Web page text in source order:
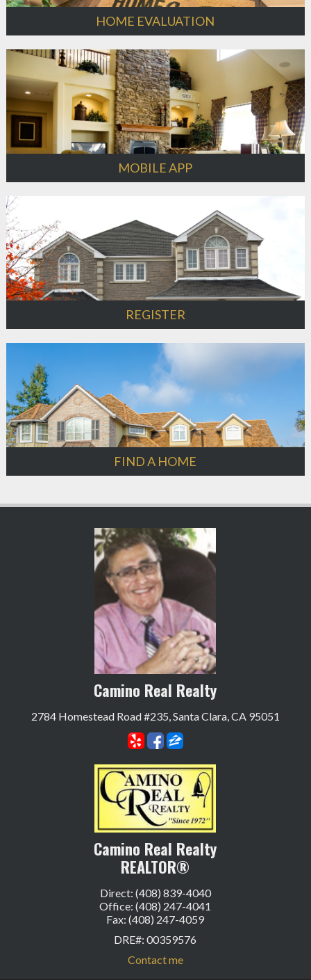
HOME EVALUATION
MOBILE APP
REGISTER
FIND A HOME
Camino Real Realty
2784 Homestead Road #235, Santa Clara, CA 95051
Camino Real Realty
REALTOR®
Direct: (408) 839-4040
Office: (408) 247-4041
Fax: (408) 247-4059
DRE#: 00359576
Contact me